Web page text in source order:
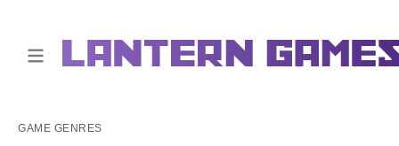
GAME GENRES